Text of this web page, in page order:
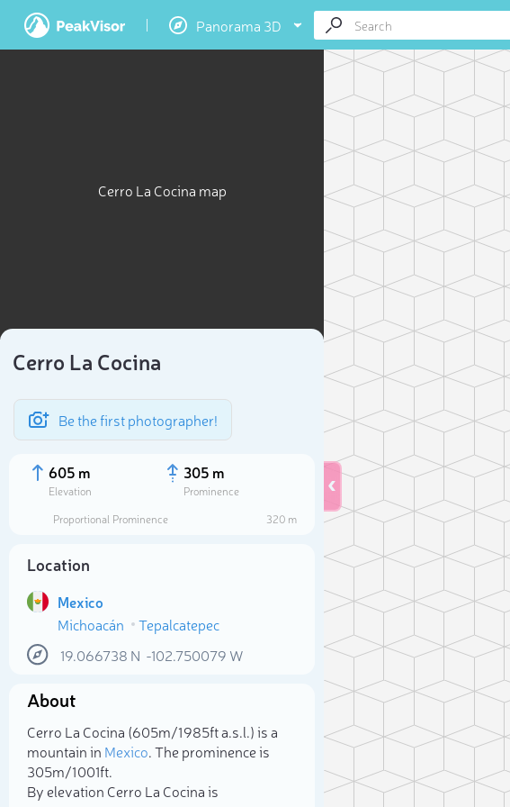
Panorama 3D
Cerro La Cocina map
Cerro La Cocina
Be the first photographer!
605 m
Elevation
305 m
Prominence
Proportional Prominence
320 m
Location
Mexico
Michoacán
Tepalcatepec
19.066738 N -102.750079 W
About
Cerro La Cocina (605m/1 985ft a.s.l.) is a
mountain in Mexico. The prominence is
305m/1 001ft.
By elevation Cerro La Cocina is
Select photo